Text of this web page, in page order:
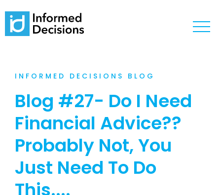
INFORMED DECISIONS BLOG
Blog #27- Do I Need
Financial Advice??
Probably Not, You
Just Need To Do
This....